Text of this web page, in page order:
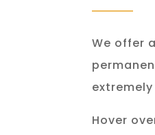
We offer
Hover